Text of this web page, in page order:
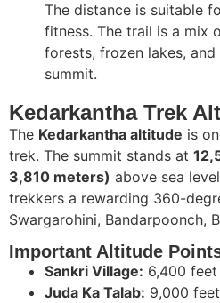
The distance is suitable
fitness. The trail is a mix
forests, frozen lakes,
summit.
Kedarkantha Trek
The Kedarkantha altitude is
trek. The summit stands at
3,810 meters) above sea
trekkers a rewarding 360-
Swargarohini, Bandarpoonch,
Important Altitude
Sankri Village: 6,400 feet
Juda Ka Talab: 9,000 feet